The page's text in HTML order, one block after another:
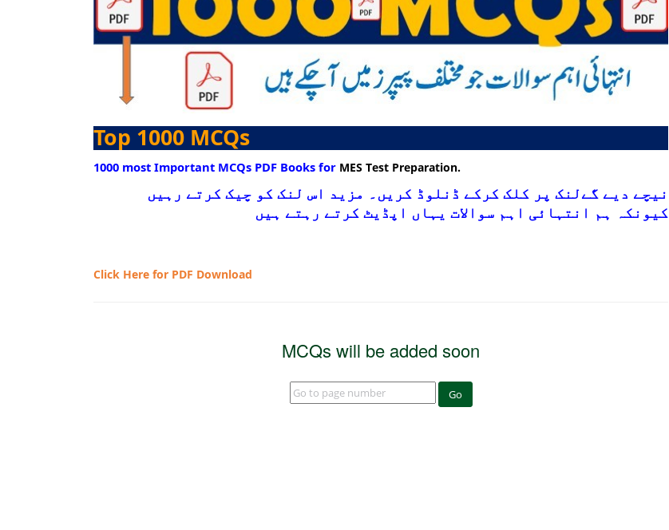
Top 1000 MCQs
1000 most Important MCQs PDF Books for MES Test Preparation.
نیچے دیے گےلنک پر کلک کرکے ڈنلوڈ کریں۔ مزید اس لنک کو چیک کرتے رہیں
کیونکہ ہم انتہائی اہم سوالات یہاں اپڈیٹ کرتے رہتے ہیں
Click Here for PDF Download
MCQs will be added soon
Go